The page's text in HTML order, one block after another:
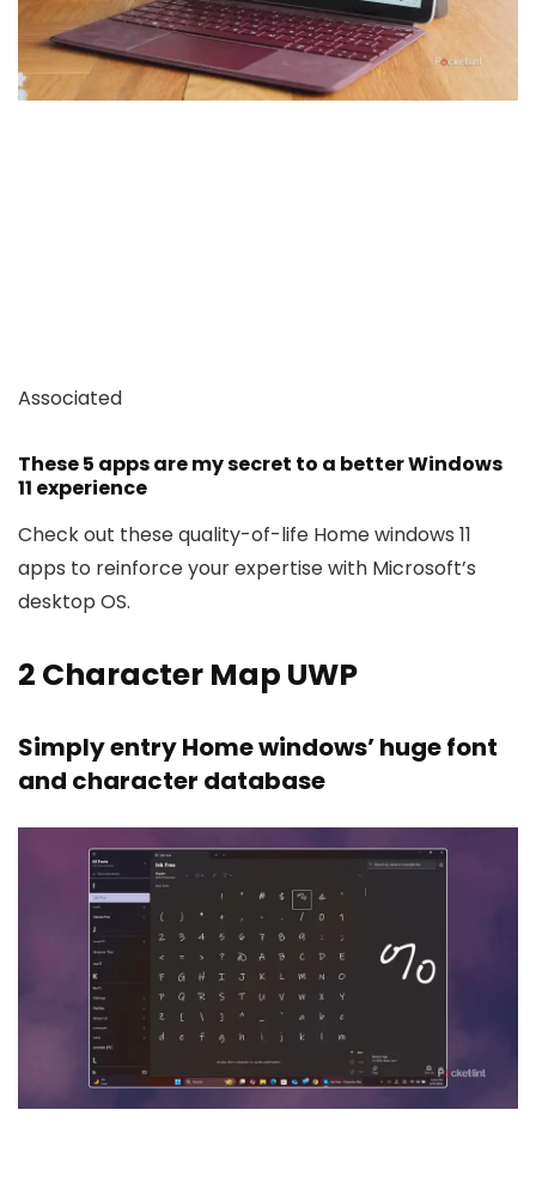
Associated
These 5 apps are my secret to a better Windows
11 experience
Check out these quality-of-life Home windows 11
apps to reinforce your expertise with Microsoft’s
desktop OS.
2 Character Map UWP
Simply entry Home windows’ huge font
and character database